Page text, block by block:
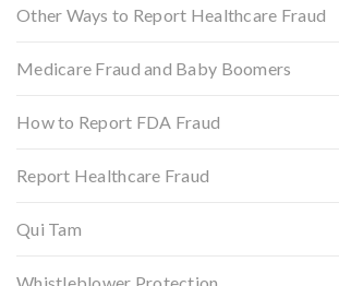
Other Ways to Report Healthcare Fraud
Medicare Fraud and Baby Boomers
How to Report FDA Fraud
Report Healthcare Fraud
Qui Tam